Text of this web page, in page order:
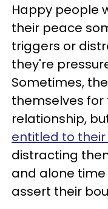
Happy people
their peace
triggers or
they're
Sometimes,
themselves for
relationship,
entitled to
distracting
and alone
assert their